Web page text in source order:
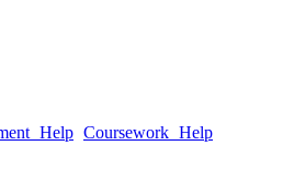
Help Coursework Help